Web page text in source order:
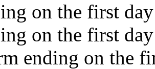
on the first
on the first
ending on the